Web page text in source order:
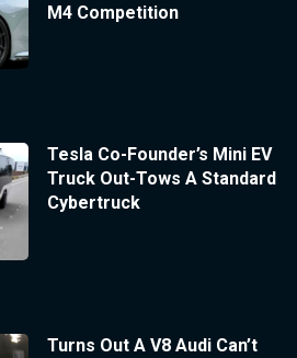
M4 Competition
Tesla Co-Founder’s Mini EV
Truck Out-Tows A Standard
Cybertruck
Turns Out A V8 Audi Can’t